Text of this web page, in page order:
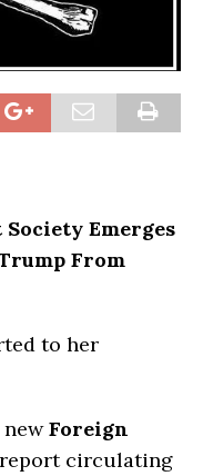
Emerges
From
to her
Foreign
circulating